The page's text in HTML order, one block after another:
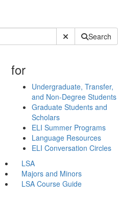
Submit SiteSearch
for
Undergraduate, Transfer,
and Non-Degree Students
Graduate Students and
Scholars
ELI Summer Programs
Language Resources
ELI Conversation Circles
LSA
Majors and Minors
LSA Course Guide